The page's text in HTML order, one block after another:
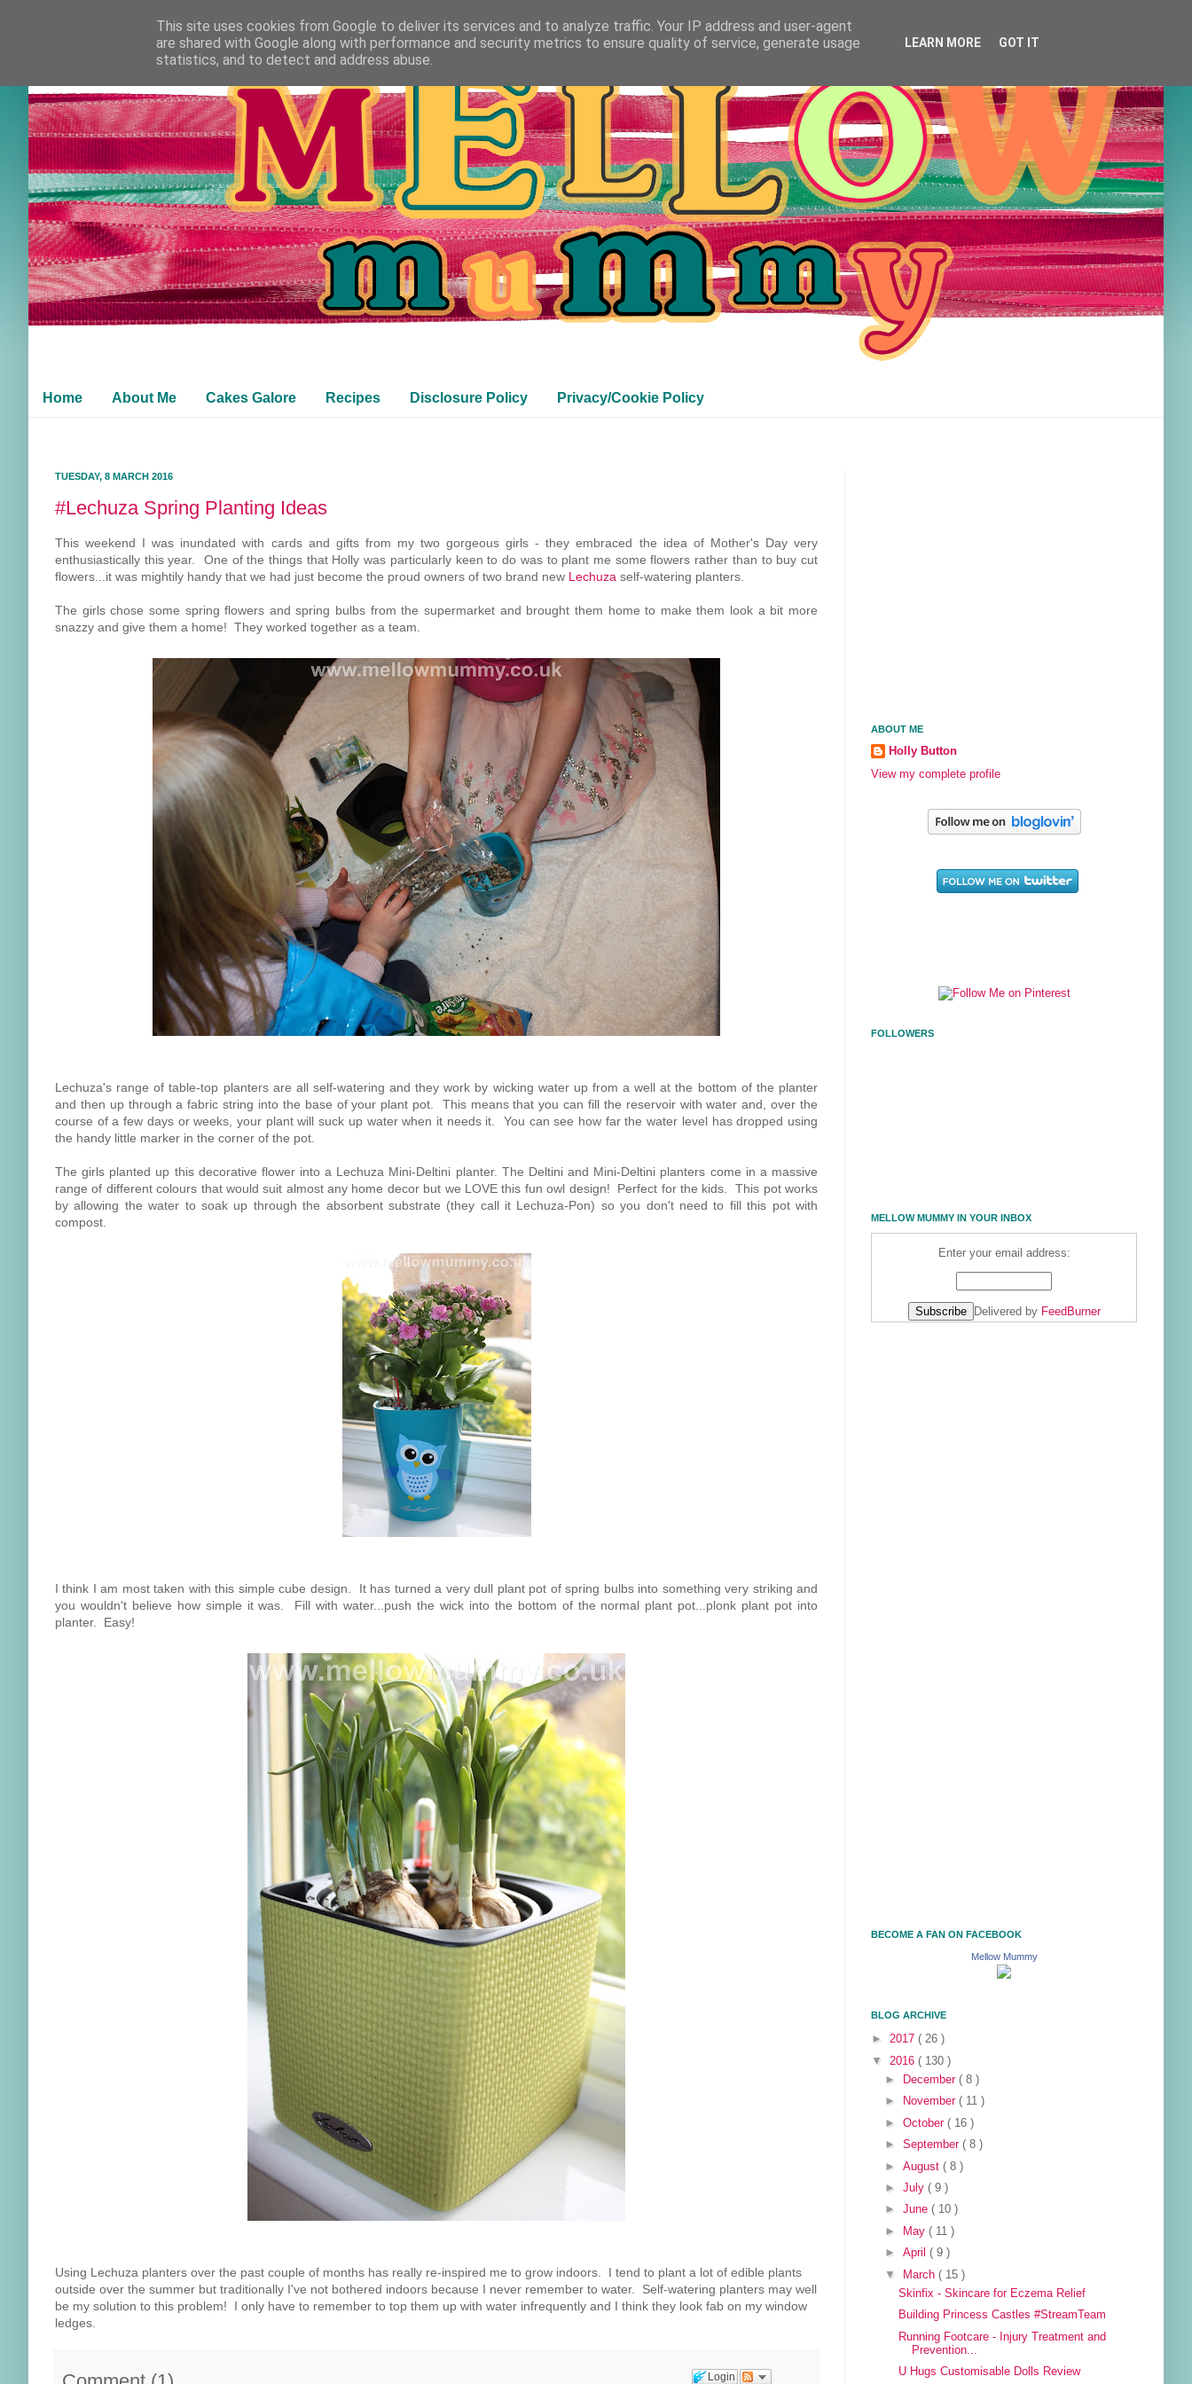
Home About Me Cakes Galore Recipes Disclosure Policy Privacy/Cookie Policy
TUESDAY, 8 MARCH 2016
#Lechuza Spring Planting Ideas
This weekend I was inundated with cards and gifts from my two gorgeous girls - they embraced the idea of Mother's Day very
enthusiastically this year. One of the things that Holly was particularly keen to do was to plant me some flowers rather than to buy cut
flowers...it was mightily handy that we had just become the proud owners of two brand new Lechuza self-watering planters.
The girls chose some spring flowers and spring bulbs from the supermarket and brought them home to make them look a bit more
snazzy and give them a home! They worked together as a team.
Lechuza's range of table-top planters are all self-watering and they work by wicking water up from a well at the bottom of the planter
and then up through a fabric string into the base of your plant pot. This means that you can fill the reservoir with water and, over the
course of a few days or weeks, your plant will suck up water when it needs it. You can see how far the water level has dropped using
the handy little marker in the corner of the pot.
The girls planted up this decorative flower into a Lechuza Mini-Deltini planter. The Deltini and Mini-Deltini planters come in a massive
range of different colours that would suit almost any home decor but we LOVE this fun owl design! Perfect for the kids. This pot works
by allowing the water to soak up through the absorbent substrate (they call it Lechuza-Pon) so you don't need to fill this pot with
compost.
I think I am most taken with this simple cube design. It has turned a very dull plant pot of spring bulbs into something very striking and
you wouldn't believe how simple it was. Fill with water...push the wick into the bottom of the normal plant pot...plonk plant pot into
planter. Easy!
Using Lechuza planters over the past couple of months has really re-inspired me to grow indoors. I tend to plant a lot of edible plants
outside over the summer but traditionally I've not bothered indoors because I never remember to water. Self-watering planters may well
be my solution to this problem! I only have to remember to top them up with water infrequently and I think they look fab on my window
ledges.
Login
ABOUT ME
Holly Button
View my complete profile
FOLLOWERS
MELLOW MUMMY IN YOUR INBOX
Enter your email address:
Delivered by FeedBurner
BECOME A FAN ON FACEBOOK
Mellow Mummy
BLOG ARCHIVE
► 2017 ( 26 )
▼ 2016 ( 130 )
►
December( 8 )
►
November( 11 )
►October( 16 )
►September( 8 )
►August( 8 )
►July( 9 )
►June( 10 )
►
May( 11 )
►April( 9 )
▼
March( 15 )
Skinfix - Skincare for Eczema Relief
Building Princess Castles #StreamTeam
Running Footcare - Injury Treatment and
Prevention...
U Hugs Customisable Dolls Review
This site uses cookies from Google to deliver its services and to analyze traffic. Your IP address and user-agent
are shared with Google along with performance and security metrics to ensure quality of service, generate usage
statistics, and to detect and address abuse.
LEARN MORE GOT IT